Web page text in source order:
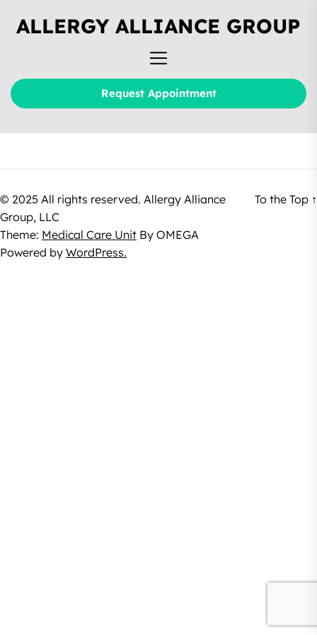
ALLERGY ALLIANCE GROUP
Request Appointment
© 2025 All rights reserved. Allergy Alliance
Group, LLC
Theme: Medical Care Unit By OMEGA
Powered by WordPress.
To the Top ↑